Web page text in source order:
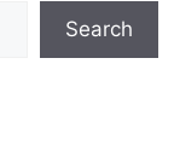
Search